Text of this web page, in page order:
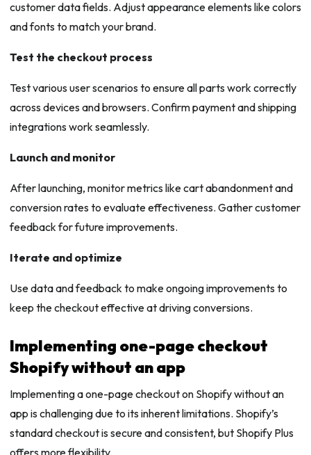
customer data fields. Adjust appearance elements like colors
and fonts to match your brand.
Test the checkout process
Test various user scenarios to ensure all parts work correctly
across devices and browsers. Confirm payment and shipping
integrations work seamlessly.
Launch and monitor
After launching, monitor metrics like cart abandonment and
conversion rates to evaluate effectiveness. Gather customer
feedback for future improvements.
Iterate and optimize
Use data and feedback to make ongoing improvements to
keep the checkout effective at driving conversions.
Implementing one-page checkout
Shopify without an app
Implementing a one-page checkout on Shopify without an
app is challenging due to its inherent limitations. Shopify’s
standard checkout is secure and consistent, but Shopify Plus
offers more flexibility.